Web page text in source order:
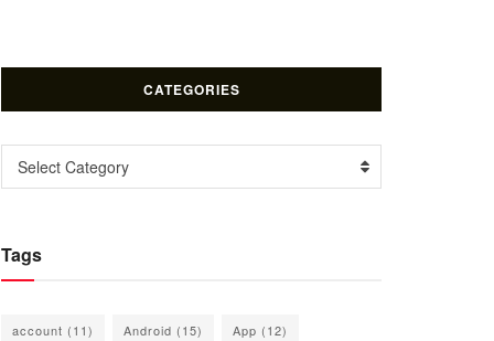
CATEGORIES
Categories
Select Category
Tags
account (11) Android (15) App (12)